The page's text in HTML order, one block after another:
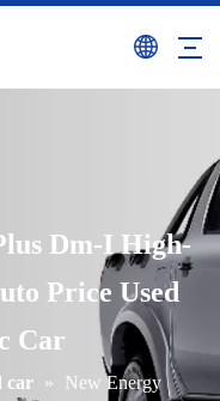
Dm-I High-
Price Used
Car
car »
New Energy